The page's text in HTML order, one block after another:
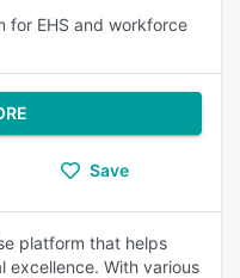
for EHS and workforce
Save
platform that helps
excellence. With various